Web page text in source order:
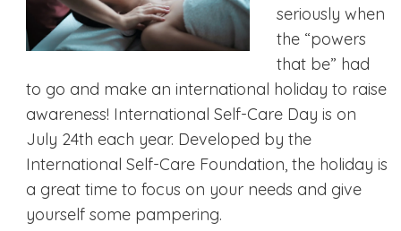
seriously when
the “powers
that be” had
to go and make an international holiday to raise
awareness! International Self-Care Day is on
July 24th each year. Developed by the
International Self-Care Foundation, the holiday is
a great time to focus on your needs and give
yourself some pampering.